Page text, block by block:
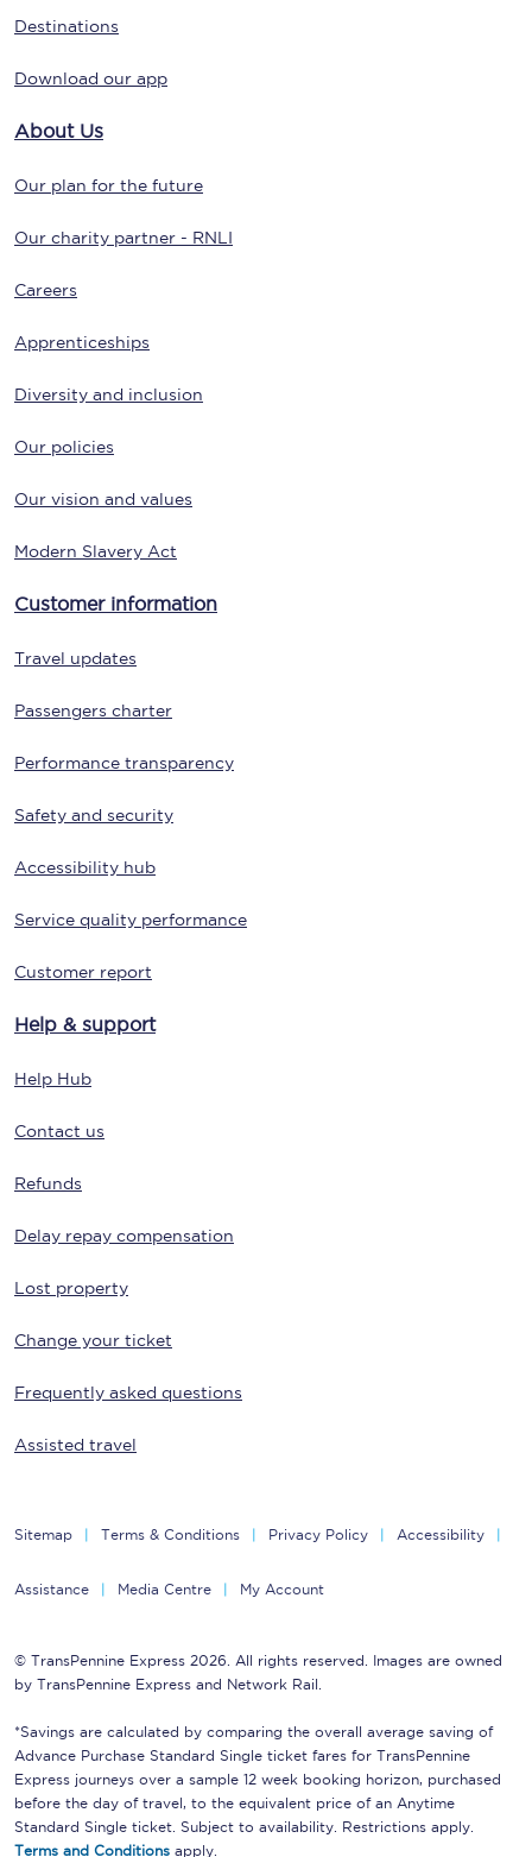
Destinations
Download our app
About Us
Our plan for the future
Our charity partner - RNLI
Careers
Apprenticeships
Diversity and inclusion
Our policies
Our vision and values
Modern Slavery Act
Customer information
Travel updates
Passengers charter
Performance transparency
Safety and security
Accessibility hub
Service quality performance
Customer report
Help & support
Help Hub
Contact us
Refunds
Delay repay compensation
Lost property
Change your ticket
Frequently asked questions
Assisted travel
Sitemap Terms & Conditions Privacy Policy Accessibility
Assistance Media Centre My Account
© TransPennine Express 2026. All rights reserved. Images are owned
by TransPennine Express and Network Rail.
*Savings are calculated by comparing the overall average saving of
Advance Purchase Standard Single ticket fares for TransPennine
Express journeys over a sample 12 week booking horizon, purchased
before the day of travel, to the equivalent price of an Anytime
Standard Single ticket. Subject to availability. Restrictions apply.
Terms and Conditions apply.